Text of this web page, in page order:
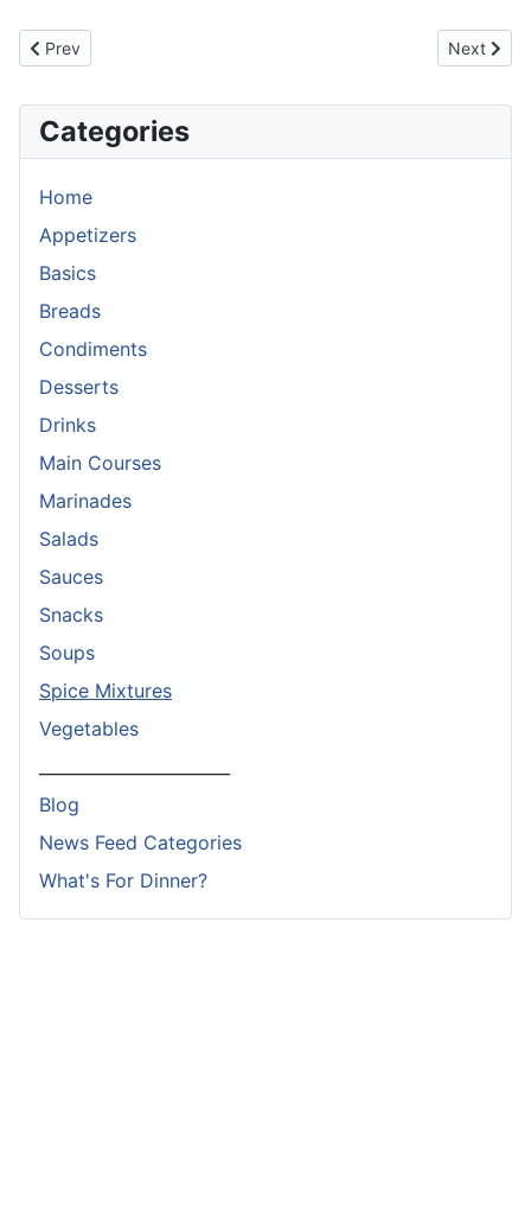
Previous article: Ras El Hanout
Prev Next
Next
Categories
Home
Appetizers
Basics
Breads
Condiments
Desserts
Drinks
Main Courses
Marinades
Salads
Sauces
Snacks
Soups
Spice Mixtures
Vegetables
Blog
News Feed Categories
What's For Dinner?